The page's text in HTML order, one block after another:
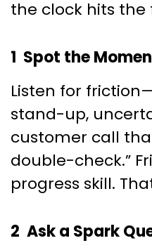
the clock hits
1 Spot the
Listen for
stand-up,
customer call
double-check.”
progress skill.
2 Ask a Spark